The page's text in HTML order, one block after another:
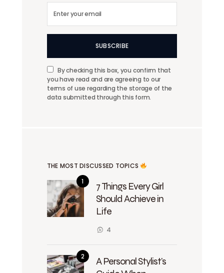
SUBSCRIBE
By checking this box, you confirm that
you have read and are agreeing to our
terms of use regarding the storage of the
data submitted through this form.
THE MOST DISCUSSED TOPICS
7 Things Every Girl
Should Achieve in
Life
4
A Personal Stylist’s